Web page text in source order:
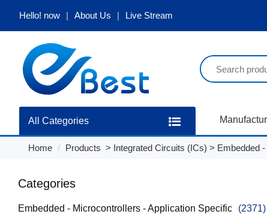
Hello! now About Us Live Stream
All Categories
Home Products > Integrated Circuits (ICs) > Embedded
Categories
Embedded - Microcontrollers - Application Specific (2371)